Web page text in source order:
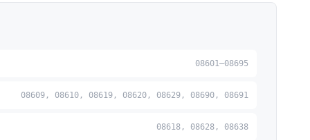
08601–08695
08609, 08610, 08619, 08620, 08629, 08690, 08691
08618, 08628, 08638